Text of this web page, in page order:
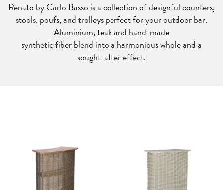
Renato by Carlo Basso is a collection of designful counters,
stools, poufs, and trolleys perfect for your outdoor bar.
Aluminium, teak and hand-made
synthetic fiber blend into a harmonious whole and a
sought-after effect.